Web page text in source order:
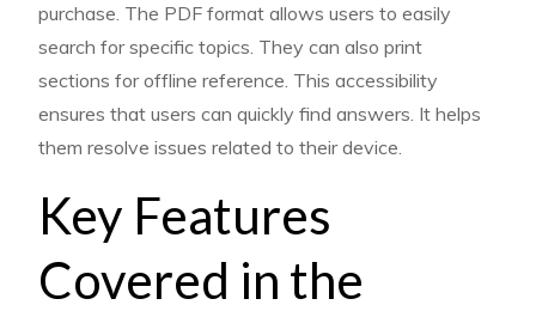
purchase. The PDF format allows users to easily
search for specific topics. They can also print
sections for offline reference. This accessibility
ensures that users can quickly find answers. It helps
them resolve issues related to their device.
Key Features
Covered in the